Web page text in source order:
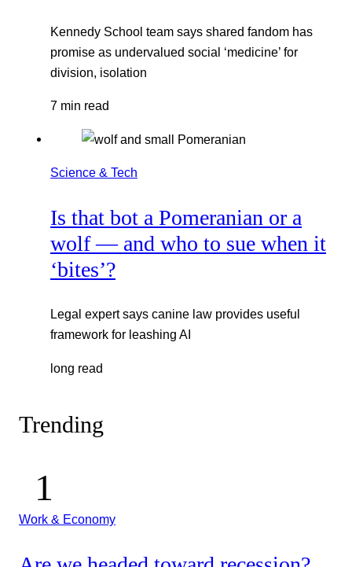
Kennedy School team says shared fandom has
promise as undervalued social ‘medicine’ for
division, isolation
7 min read
Science & Tech
Is that bot a Pomeranian or a
wolf — and who to sue when it
‘bites’?
Legal expert says canine law provides useful
framework for leashing AI
long read
Trending
Work & Economy